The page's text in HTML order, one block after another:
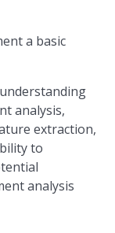
a basic
analysis,
extraction,
to
analysis